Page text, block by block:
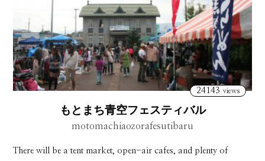
24143 views
もとまち青空フェスティバル
motomachiaozorafesutibaru
There will be a tent market, open-air cafes, and plenty of